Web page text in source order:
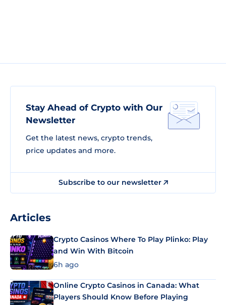
Stay Ahead of Crypto with Our
Newsletter
Get the latest news, crypto trends,
price updates and more.
Subscribe to our newsletter
Articles
Crypto Casinos Where To Play Plinko: Play
and Win With Bitcoin
6h ago
Online Crypto Casinos in Canada: What
Players Should Know Before Playing